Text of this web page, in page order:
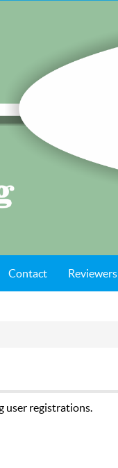
Contact Reviewers
user registrations.